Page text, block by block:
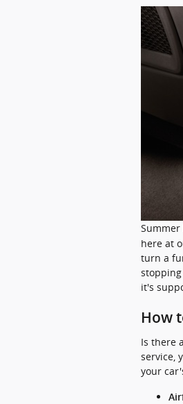
here at
turn a
it's
How
Is there
service,
your